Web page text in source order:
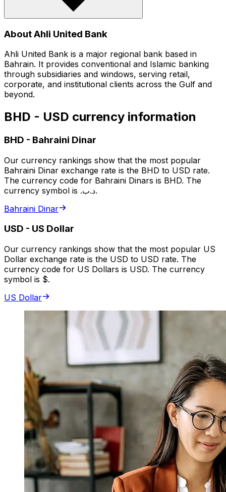
About Ahli United Bank
Ahli United Bank is a major regional bank based in
Bahrain. It provides conventional and Islamic banking
through subsidiaries and windows, serving retail,
corporate, and institutional clients across the Gulf and
beyond.
BHD - USD currency information
BHD - Bahraini Dinar
Our currency rankings show that the most popular
Bahraini Dinar exchange rate is the BHD to USD rate.
The currency code for Bahraini Dinars is BHD. The
currency symbol is .د.ب.
Bahraini Dinar
USD - US Dollar
Our currency rankings show that the most popular US
Dollar exchange rate is the USD to USD rate. The
currency code for US Dollars is USD. The currency
symbol is $.
US Dollar